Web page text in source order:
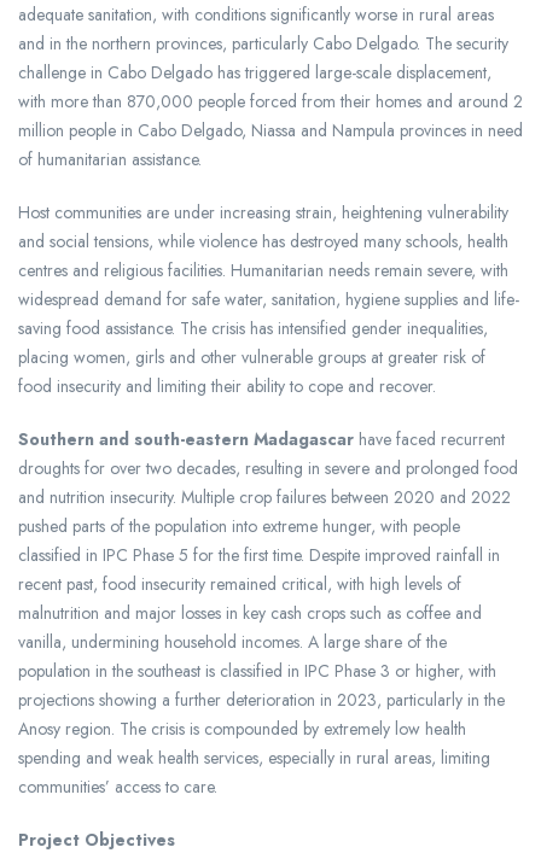
adequate sanitation, with conditions significantly worse in rural areas
and in the northern provinces, particularly Cabo Delgado. The security
challenge in Cabo Delgado has triggered large-scale displacement,
with more than 870,000 people forced from their homes and around 2
million people in Cabo Delgado, Niassa and Nampula provinces in need
of humanitarian assistance.
Host communities are under increasing strain, heightening vulnerability
and social tensions, while violence has destroyed many schools, health
centres and religious facilities. Humanitarian needs remain severe, with
widespread demand for safe water, sanitation, hygiene supplies and life-
saving food assistance. The crisis has intensified gender inequalities,
placing women, girls and other vulnerable groups at greater risk of
food insecurity and limiting their ability to cope and recover.
Southern and south-eastern Madagascar have faced recurrent
droughts for over two decades, resulting in severe and prolonged food
and nutrition insecurity. Multiple crop failures between 2020 and 2022
pushed parts of the population into extreme hunger, with people
classified in IPC Phase 5 for the first time. Despite improved rainfall in
recent past, food insecurity remained critical, with high levels of
malnutrition and major losses in key cash crops such as coffee and
vanilla, undermining household incomes. A large share of the
population in the southeast is classified in IPC Phase 3 or higher, with
projections showing a further deterioration in 2023, particularly in the
Anosy region. The crisis is compounded by extremely low health
spending and weak health services, especially in rural areas, limiting
communities’ access to care.
Project Objectives